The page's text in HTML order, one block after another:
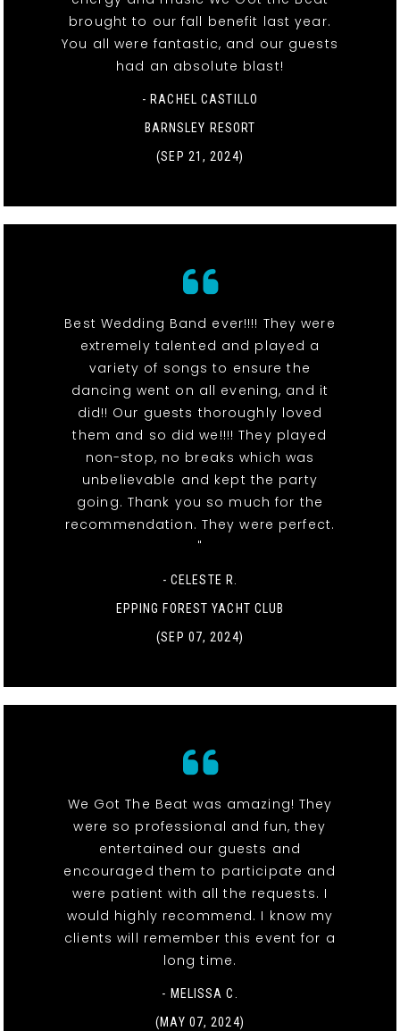
brought to our fall benefit last year.
You all were fantastic, and our guests
had an absolute blast!
- RACHEL CASTILLO
BARNSLEY RESORT
(SEP 21, 2024)
Best Wedding Band ever!!!! They were
extremely talented and played a
variety of songs to ensure the
dancing went on all evening, and it
did!! Our guests thoroughly loved
them and so did we!!!! They played
non-stop, no breaks which was
unbelievable and kept the party
going. Thank you so much for the
recommendation. They were perfect.
"
- CELESTE R.
EPPING FOREST YACHT CLUB
(SEP 07, 2024)
We Got The Beat was amazing! They
were so professional and fun, they
entertained our guests and
encouraged them to participate and
were patient with all the requests. I
would highly recommend. I know my
clients will remember this event for a
long time.
- MELISSA C.
(MAY 07, 2024)